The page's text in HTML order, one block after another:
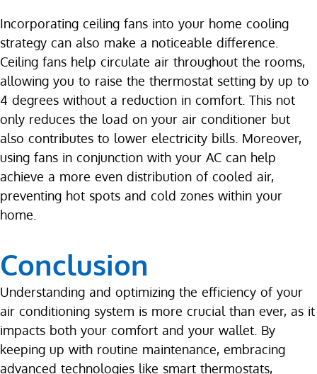
Incorporating ceiling fans into your home cooling
strategy can also make a noticeable difference.
Ceiling fans help circulate air throughout the rooms,
allowing you to raise the thermostat setting by up to
4 degrees without a reduction in comfort. This not
only reduces the load on your air conditioner but
also contributes to lower electricity bills. Moreover,
using fans in conjunction with your AC can help
achieve a more even distribution of cooled air,
preventing hot spots and cold zones within your
home.
Conclusion
Understanding and optimizing the efficiency of your
air conditioning system is more crucial than ever, as it
impacts both your comfort and your wallet. By
keeping up with routine maintenance, embracing
advanced technologies like smart thermostats,